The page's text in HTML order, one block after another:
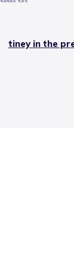
tiney in the